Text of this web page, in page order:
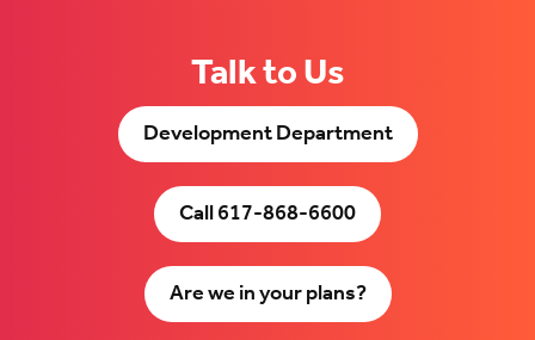
Talk to Us
Development Department
Call 617-868-6600
Are we in your plans?